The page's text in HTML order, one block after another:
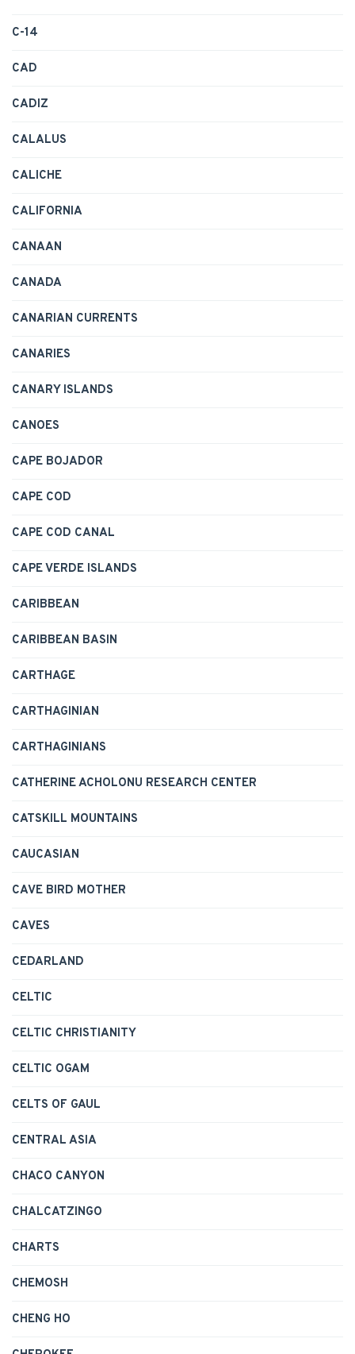
C-14
CAD
CADIZ
CALALUS
CALICHE
CALIFORNIA
CANAAN
CANADA
CANARIAN CURRENTS
CANARIES
CANARY ISLANDS
CANOES
CAPE BOJADOR
CAPE COD
CAPE COD CANAL
CAPE VERDE ISLANDS
CARIBBEAN
CARIBBEAN BASIN
CARTHAGE
CARTHAGINIAN
CARTHAGINIANS
CATHERINE ACHOLONU RESEARCH CENTER
CATSKILL MOUNTAINS
CAUCASIAN
CAVE BIRD MOTHER
CAVES
CEDARLAND
CELTIC
CELTIC CHRISTIANITY
CELTIC OGAM
CELTS OF GAUL
CENTRAL ASIA
CHACO CANYON
CHALCATZINGO
CHARTS
CHEMOSH
CHENG HO